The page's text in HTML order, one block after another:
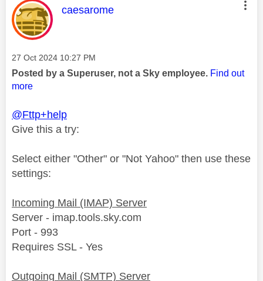
This message was authored by:
caesarome
Message posted on
‎27 Oct 2024 10:27 PM
Posted by a Superuser, not a Sky employee. Find out
more
@Fttp+help
Give this a try:
Select either "Other" or "Not Yahoo" then use these
settings:
Incoming Mail (IMAP) Server
Server - imap.tools.sky.com
Port - 993
Requires SSL - Yes
Outgoing Mail (SMTP) Server